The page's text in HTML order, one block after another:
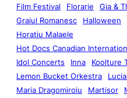
Film Festival
Florarie
Gia &
Graiul Romanesc
Halloween
Horatiu Malaele
Hot Docs Canadian
Idol Concerts
Inna
Koolture
Lemon Bucket Orkestra
Maria Dragomiroiu
Martisor